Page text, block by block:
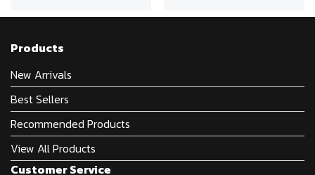
Products
New Arrivals
Best Sellers
Recommended Products
View All Products
Customer Service